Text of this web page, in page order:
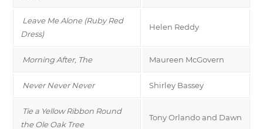
Leave Me Alone (Ruby Red
Dress)
Helen Reddy
Morning After, The Maureen McGovern
Never Never Never Shirley Bassey
Tie a Yellow Ribbon Round
the Ole Oak Tree
Tony Orlando and Dawn